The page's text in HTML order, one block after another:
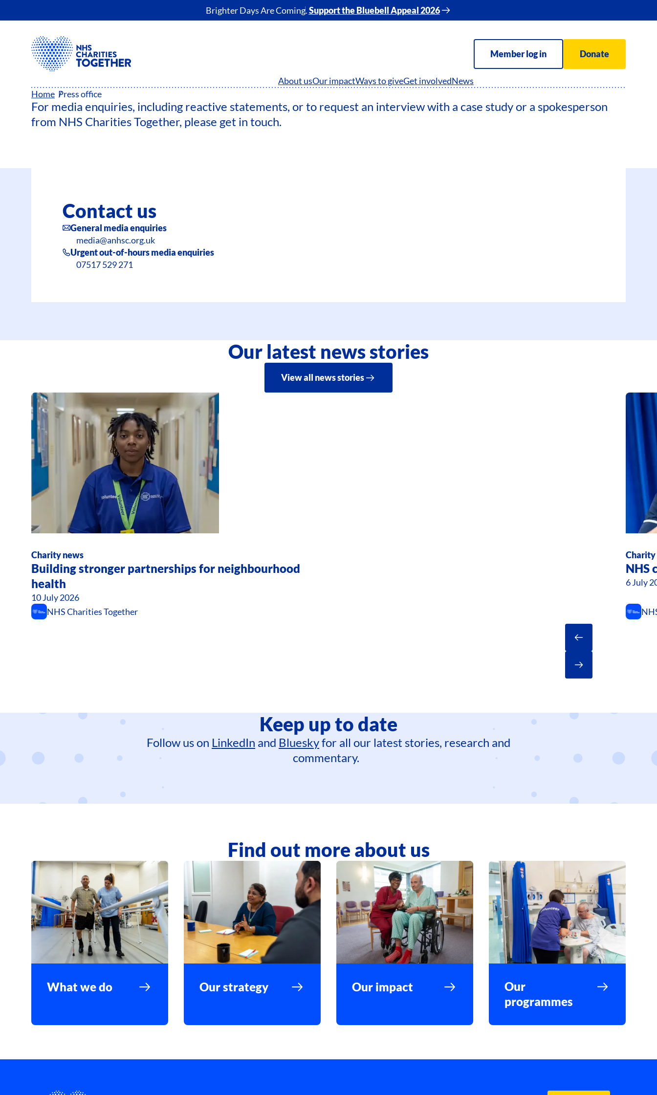
Brighter Days Are Coming.Support the Bluebell Appeal 2026
About usOur impactWays to giveGet involvedNews
Member log in Donate
Home Press office
PRESS OFFICE
For media enquiries, including reactive statements, or to request an interview with a case study or a spokesperson
from NHS Charities Together, please get in touch.
Contact us
General media enquiries
media@anhsc.org.uk
Urgent out-of-hours media enquiries
07517 529 271
Our latest news stories
View all news stories
Charity news
Building stronger partnerships for neighbourhood
health
10 July 2026
NHS Charities Together
Charity
NHS
6 July
Keep up to date
Follow us on LinkedIn and Blueskyfor all our latest stories, research and
commentary.
Find out more about us
What we do Our strategy Our impact
Our
programmes